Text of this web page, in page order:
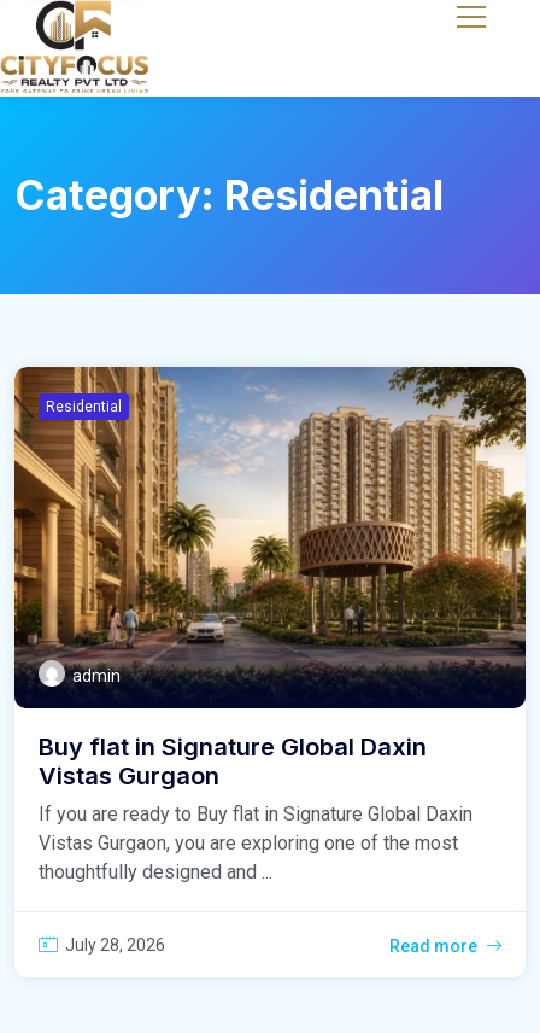
Category: Residential
Residential
admin
Buy flat in Signature Global Daxin
Vistas Gurgaon
If you are ready to Buy flat in Signature Global Daxin
Vistas Gurgaon, you are exploring one of the most
thoughtfully designed and ...
July 28, 2026 Read more